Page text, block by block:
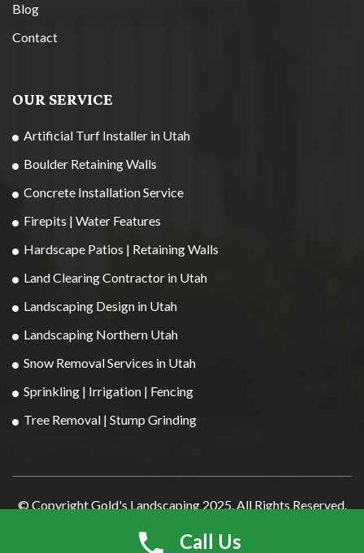
Blog
Contact
OUR SERVICE
Artificial Turf Installer in Utah
Boulder Retaining Walls
Concrete Installation Service
Firepits | Water Features
Hardscape Patios | Retaining Walls
Land Clearing Contractor in Utah
Landscaping Design in Utah
Landscaping Northern Utah
Snow Removal Services in Utah
Sprinkling | Irrigation | Fencing
Tree Removal | Stump Grinding
© Copyright Gold's Landscaping 2025. All Rights Reserved.
Call Us